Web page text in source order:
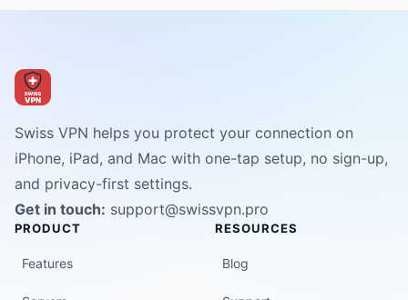
Swiss VPN helps you protect your connection on
iPhone, iPad, and Mac with one-tap setup, no sign-up,
and privacy-first settings.
Get in touch: support@swissvpn.pro
PRODUCT
Features
RESOURCES
Blog